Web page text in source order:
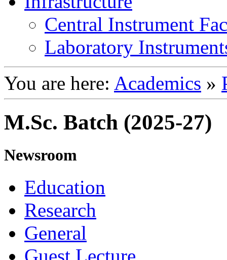
Central Instrument
Laboratory
You are here: Academics »
M.Sc. Batch (2025-27)
Newsroom
Education
Research
General